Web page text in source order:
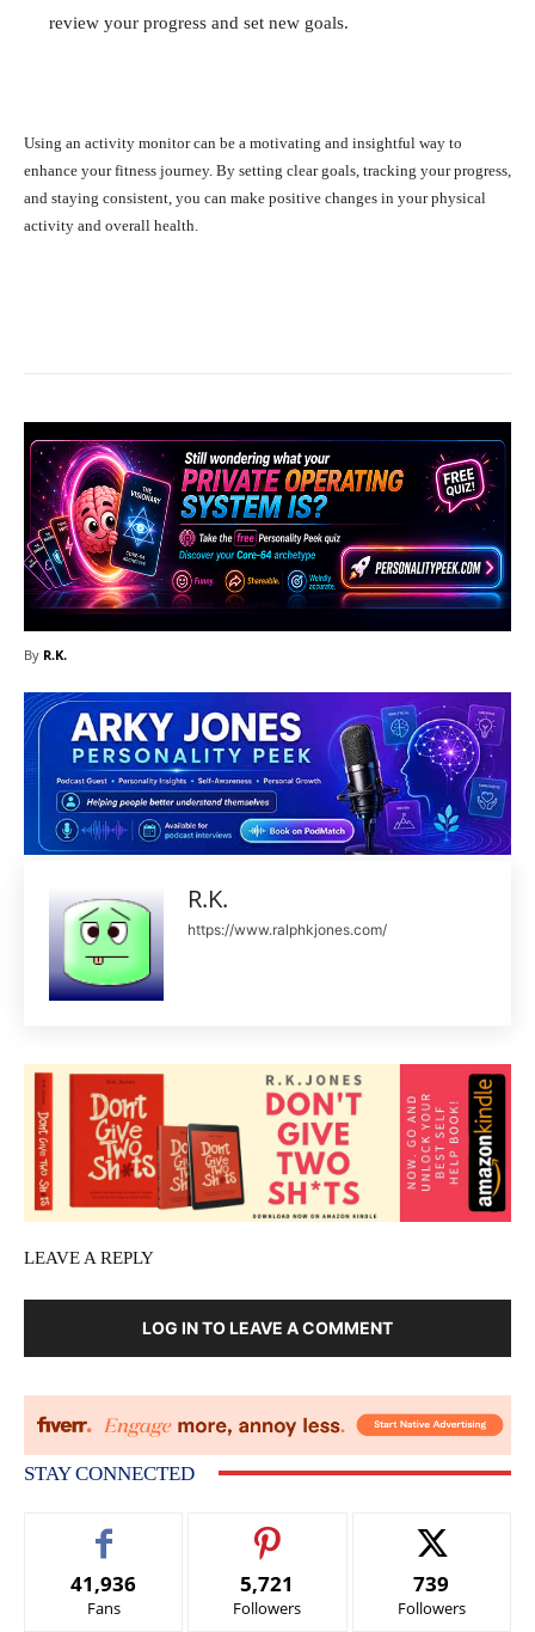
review your progress and set new goals.
Using an activity monitor can be a motivating and insightful way to
enhance your fitness journey. By setting clear goals, tracking your progress,
and staying consistent, you can make positive changes in your physical
activity and overall health.
By R.K.
R.K.
https://www.ralphkjones.com/
LEAVE A REPLY
LOG IN TO LEAVE A COMMENT
STAY CONNECTED
41,936
Fans
5,721
Followers
739
Followers